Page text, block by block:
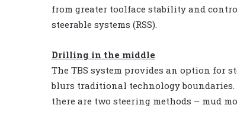
from greater toolface stability and
steerable systems (RSS).
Drilling in the middle
The TBS system provides an option for
blurs traditional technology
there are two steering methods – mud